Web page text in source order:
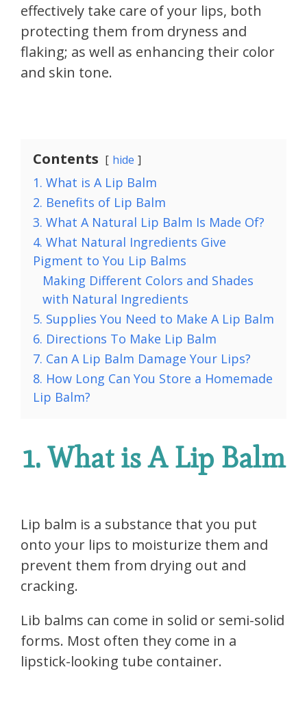
effectively take care of your lips, both
protecting them from dryness and
flaking; as well as enhancing their color
and skin tone.
Contents hide
1. What is A Lip Balm
2. Benefits of Lip Balm
3. What A Natural Lip Balm Is Made Of?
4. What Natural Ingredients Give
Pigment to You Lip Balms
Making Different Colors and Shades
with Natural Ingredients
5. Supplies You Need to Make A Lip Balm
6. Directions To Make Lip Balm
7. Can A Lip Balm Damage Your Lips?
8. How Long Can You Store a Homemade
Lip Balm?
1. What is A Lip Balm
Lip balm is a substance that you put
onto your lips to moisturize them and
prevent them from drying out and
cracking.
Lib balms can come in solid or semi-solid
forms. Most often they come in a
lipstick-looking tube container.